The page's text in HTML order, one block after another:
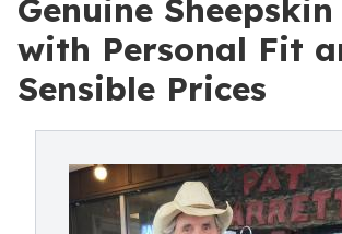
Genuine
with Personal Fit
Sensible Prices